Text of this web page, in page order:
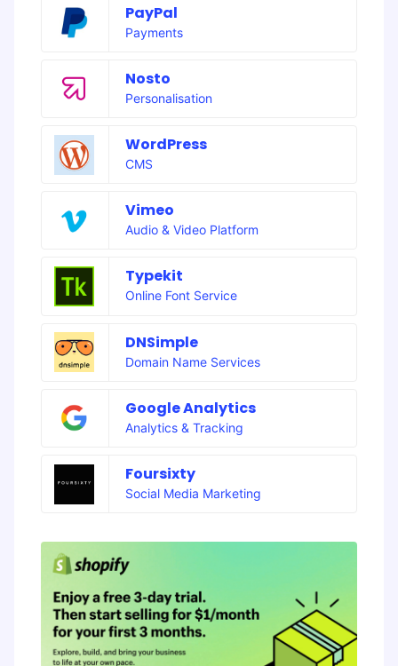
PayPal
Payments
Nosto
Personalisation
WordPress
CMS
Vimeo
Audio & Video Platform
Typekit
Online Font Service
DNSimple
Domain Name Services
Google Analytics
Analytics & Tracking
Foursixty
Social Media Marketing